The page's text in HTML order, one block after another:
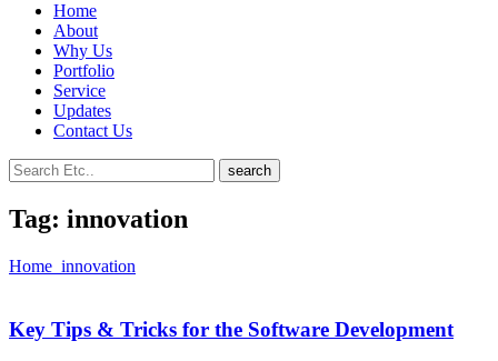
Home
About
Why Us
Portfolio
Service
Updates
Contact Us
search
Tag: innovation
Home innovation
Key Tips & Tricks for the Software Development